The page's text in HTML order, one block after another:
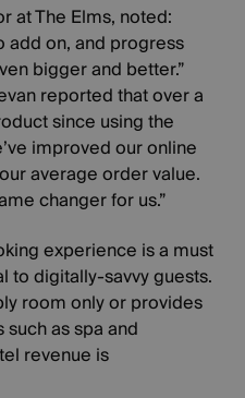
at The Elms, noted:
add on, and progress
bigger and better.”
reported that over a
since using the
improved our online
average order value.
changer for us.”
experience is a must
to digitally-savvy guests.
room only or provides
as spa and
revenue is